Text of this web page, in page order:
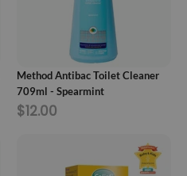
ADD TO CART
Method Antibac Toilet Cleaner
709ml - Spearmint
$12.00